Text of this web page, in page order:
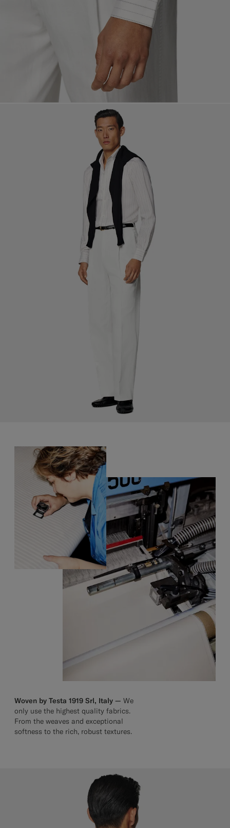
Woven by Testa 1919 Srl, Italy — We
only use the highest quality fabrics.
From the weaves and exceptional
softness to the rich, robust textures.